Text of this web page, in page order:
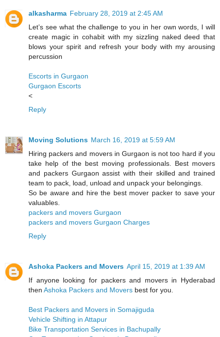
alkasharma February 28, 2019 at 2:45 AM
Let’s see what the challenge to you in her own words, I will
create magic in cohabit with my sizzling naked deed that
blows your spirit and refresh your body with my arousing
percussion
Escorts in Gurgaon
Gurgaon Escorts
<
Reply
Moving Solutions March 16, 2019 at 5:59 AM
Hiring packers and movers in Gurgaon is not too hard if you
take help of the best moving professionals. Best movers
and packers Gurgaon assist with their skilled and trained
team to pack, load, unload and unpack your belongings.
So be aware and hire the best mover packer to save your
valuables.
packers and movers Gurgaon
packers and movers Gurgaon Charges
Reply
Ashoka Packers and Movers April 15, 2019 at 1:39 AM
If anyone looking for packers and movers in Hyderabad
then Ashoka Packers and Movers best for you.
Best Packers and Movers in Somajiguda
Vehicle Shifting in Attapur
Bike Transportation Services in Bachupally